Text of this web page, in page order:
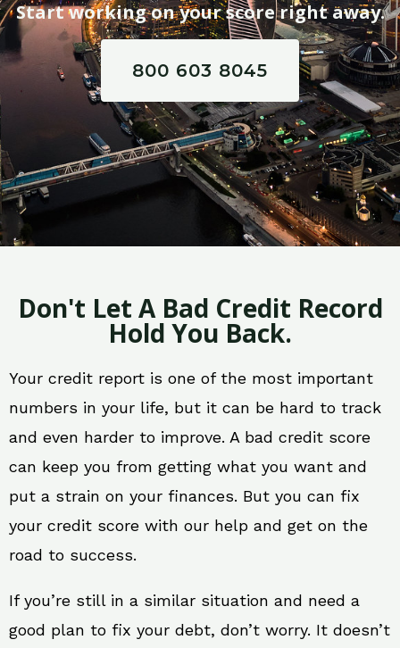
Start working on your score right away.
800 603 8045
Don't Let A Bad Credit Record
Hold You Back.
Your credit report is one of the most important
numbers in your life, but it can be hard to track
and even harder to improve. A bad credit score
can keep you from getting what you want and
put a strain on your finances. But you can fix
your credit score with our help and get on the
road to success.
If you’re still in a similar situation and need a
good plan to fix your debt, don’t worry. It doesn’t